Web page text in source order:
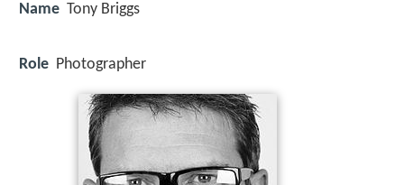
Name Tony Briggs
Role Photographer